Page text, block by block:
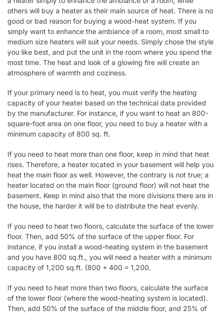
others will buy a heater as their main source of heat. There is no
good or bad reason for buying a wood-heat system. If you
simply want to enhance the ambiance of a room, most small to
medium size heaters will suit your needs. Simply chose the style
you like best, and put the unit in the room where you spend the
most time. The heat and look of a glowing fire will create an
atmosphere of warmth and coziness.
If your primary need is to heat, you must verify the heating
capacity of your heater based on the technical data provided
by the manufacturer. For instance, if you want to heat an 800-
square-foot area on one floor, you need to buy a heater with a
minimum capacity of 800 sq. ft.
If you need to heat more than one floor, keep in mind that heat
rises. Therefore, a heater located in your basement will help you
heat the main floor as well. However, the contrary is not true; a
heater located on the main floor (ground floor) will not heat the
basement. Keep in mind also that the more divisions there are in
the house, the harder it will be to distribute the heat evenly.
If you need to heat two floors, calculate the surface of the lower
floor. Then, add 50% of the surface of the upper floor. For
instance, if you install a wood-heating system in the basement
and you have 800 sq.ft., you will need a heater with a minimum
capacity of 1,200 sq.ft. (800 + 400 = 1,200.
If you need to heat more than two floors, calculate the surface
of the lower floor (where the wood-heating system is located).
Then, add 50% of the surface of the middle floor, and 25% of